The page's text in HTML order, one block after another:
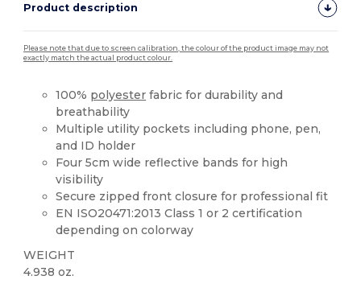
Product description
Please note that due to screen calibration, the colour of the product image may not
exactly match the actual product colour.
100% polyester fabric for durability and
breathability
Multiple utility pockets including phone, pen,
and ID holder
Four 5cm wide reflective bands for high
visibility
Secure zipped front closure for professional fit
EN ISO20471:2013 Class 1 or 2 certification
depending on colorway
WEIGHT
4.938 oz.